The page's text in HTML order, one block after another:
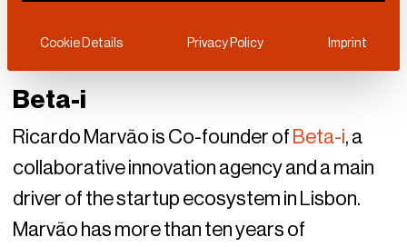
Beta-i
Ricardo Marvão is Co-founder ofBeta-i, a
collaborative innovation agency and a main
driver of the startup ecosystem in Lisbon.
Marvão has more than ten years of
Cookie Details Privacy Policy Imprint